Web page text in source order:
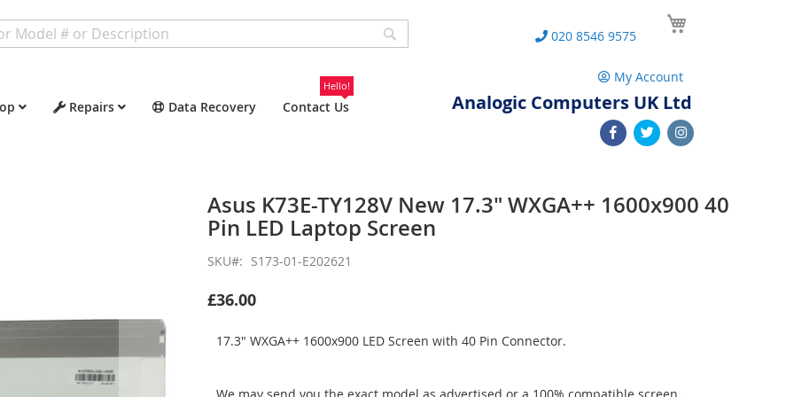
Repairs Data Recovery Contact Us
Hello!
020 8546 9575
My Account
Analogic Computers UK Ltd
Asus K73E-TY128V New 17.3" WXGA++ 1600x900 40
Pin LED Laptop Screen
SKU S173-01-E202621
£36.00
17.3" WXGA++ 1600x900 LED Screen with 40 Pin Connector.